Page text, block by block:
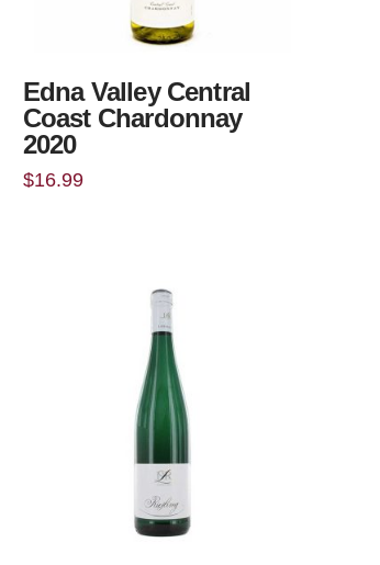
Edna Valley Central
Coast Chardonnay
2020
$16.99